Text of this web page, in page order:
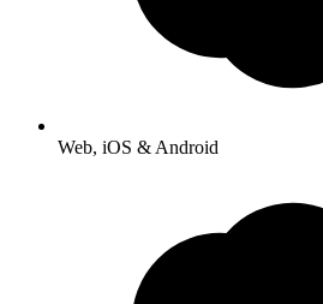
Web, iOS & Android